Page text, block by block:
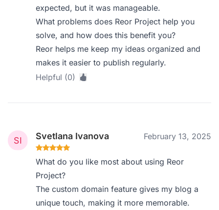
expected, but it was manageable.
What problems does Reor Project help you
solve, and how does this benefit you?
Reor helps me keep my ideas organized and
makes it easier to publish regularly.
Helpful (0)
Svetlana Ivanova February 13, 2025
What do you like most about using Reor
Project?
The custom domain feature gives my blog a
unique touch, making it more memorable.